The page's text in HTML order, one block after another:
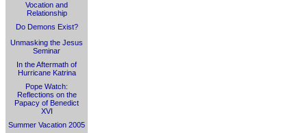
Vocation and
Relationship
Do Demons Exist?
Unmasking the Jesus
Seminar
In the Aftermath of
Hurricane Katrina
Pope Watch:
Reflections on the
Papacy of Benedict
XVI
Summer Vacation 2005